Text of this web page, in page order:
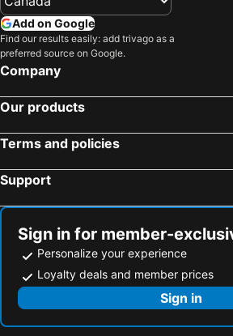
Hotels in Gaspésie-Îles-de-la-Madeleine
Hotels in Maui
Hotels in USA
Hotels in Majorca
Hotels in Vancouver Island
Hotels
Add on Google
Find our results easily: add trivago as a
preferred source on Google.
Company
Our products
Terms and policies
Support
Sign in for member-
Personalize your experience
Loyalty deals and member prices
Sign in